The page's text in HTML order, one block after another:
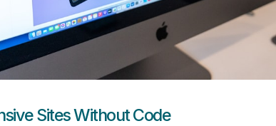
Sites Without Code